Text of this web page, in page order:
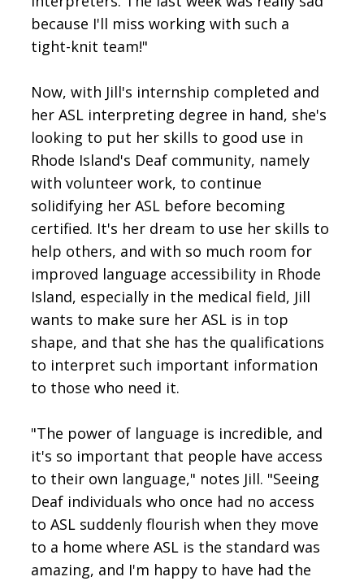
because I'll miss working with such a
tight-knit team!"
Now, with Jill's internship completed and
her ASL interpreting degree in hand, she's
looking to put her skills to good use in
Rhode Island's Deaf community, namely
with volunteer work, to continue
solidifying her ASL before becoming
certified. It's her dream to use her skills to
help others, and with so much room for
improved language accessibility in Rhode
Island, especially in the medical field, Jill
wants to make sure her ASL is in top
shape, and that she has the qualifications
to interpret such important information
to those who need it.
"The power of language is incredible, and
it's so important that people have access
to their own language," notes Jill. "Seeing
Deaf individuals who once had no access
to ASL suddenly flourish when they move
to a home where ASL is the standard was
amazing, and I'm happy to have had the